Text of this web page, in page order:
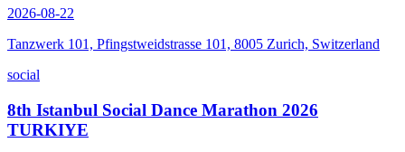
2026-08-22
Tanzwerk 101, Pfingstweidstrasse 101, 8005 Zurich, Switzerland
social
8th Istanbul Social Dance Marathon 2026
TURKIYE